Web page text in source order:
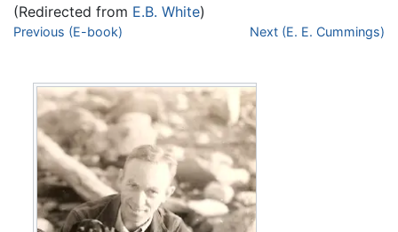
(Redirected from E.B. White)
Jump to:navigation
Previous (E-book) Next (E. E. Cummings)